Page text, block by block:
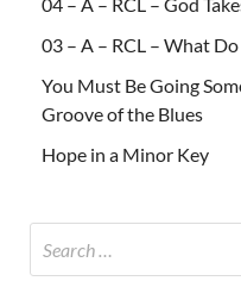
03 – A – RCL – What Do
You Must Be Going
Groove of the Blues
Hope in a Minor Key